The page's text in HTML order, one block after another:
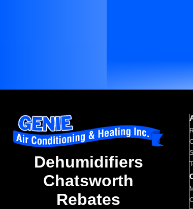
Dehumidifiers
Chatsworth
Rebates